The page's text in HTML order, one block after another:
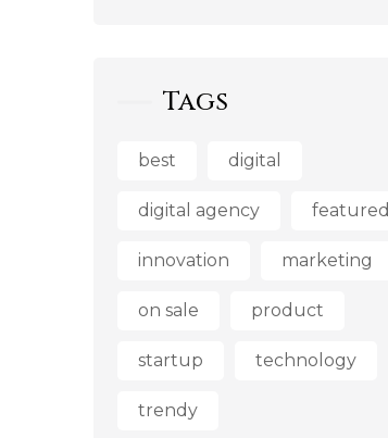
Tags
best digital
digital agency featured
innovation marketing
on sale product
startup technology
trendy